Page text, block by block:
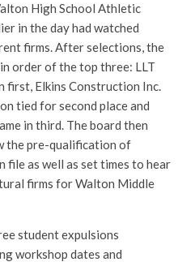
High School Athletic
in the day had watched
firms. After selections, the
order of the top three: LLT
first, Elkins Construction Inc.
tied for second place and
in third. The board then
the pre-qualification of
file as well as set times to hear
firms for Walton Middle
student expulsions
workshop dates and